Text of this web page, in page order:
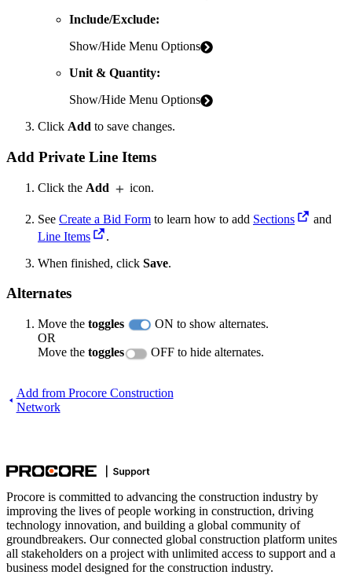
Include/Exclude:
Show/Hide Menu Options
Unit & Quantity:
Show/Hide Menu Options
Click Add to save changes.
Add Private Line Items
Click the Add icon.
See Create a Bid Form to learn how to add Sections
and
Line Items
.
When finished, click Save.
Alternates
Move the toggles
ON to show alternates.
OR
Move the toggles OFF to hide alternates.
Add from Procore Construction
Network
Procore is committed to advancing the construction industry by
improving the lives of people working in construction, driving
technology innovation, and building a global community of
groundbreakers. Our connected global construction platform unites
all stakeholders on a project with unlimited access to support and a
business model designed for the construction industry.